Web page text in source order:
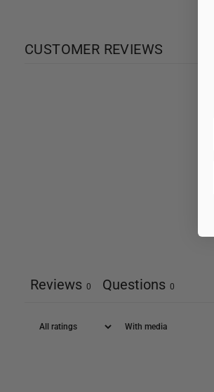
CUSTOMER REVIEWS
Reviews 0 Questions 0
With media